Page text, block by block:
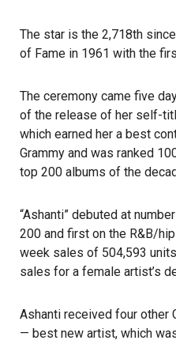
The star is the 2,718th
of Fame in 1961 with the
The ceremony came five
of the release of her self-
which earned her a best
Grammy and was ranked
top 200 albums of the
“Ashanti” debuted at
200 and first on the R&B/
week sales of 504,593
sales for a female artist’s
Ashanti received four other
— best new artist, which